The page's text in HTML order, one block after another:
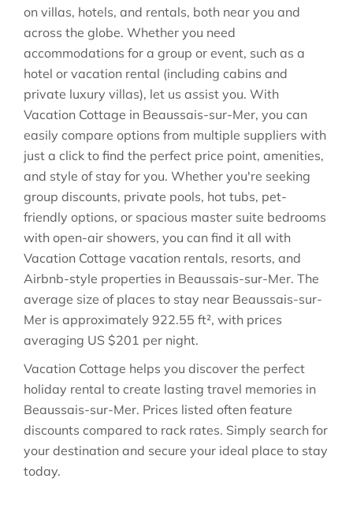
on villas, hotels, and rentals, both near you and
across the globe. Whether you need
accommodations for a group or event, such as a
hotel or vacation rental (including cabins and
private luxury villas), let us assist you. With
Vacation Cottage in Beaussais-sur-Mer, you can
easily compare options from multiple suppliers with
just a click to find the perfect price point, amenities,
and style of stay for you. Whether you're seeking
group discounts, private pools, hot tubs, pet-
friendly options, or spacious master suite bedrooms
with open-air showers, you can find it all with
Vacation Cottage vacation rentals, resorts, and
Airbnb-style properties in Beaussais-sur-Mer. The
average size of places to stay near Beaussais-sur-
Mer is approximately 922.55 ft², with prices
averaging US $201 per night.
Vacation Cottage helps you discover the perfect
holiday rental to create lasting travel memories in
Beaussais-sur-Mer. Prices listed often feature
discounts compared to rack rates. Simply search for
your destination and secure your ideal place to stay
today.